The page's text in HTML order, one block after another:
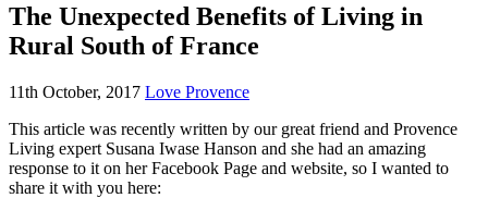
The Unexpected Benefits of Living in
Rural South of France
11th October, 2017 Love Provence
This article was recently written by our great friend and Provence
Living expert Susana Iwase Hanson and she had an amazing
response to it on her Facebook Page and website, so I wanted to
share it with you here: